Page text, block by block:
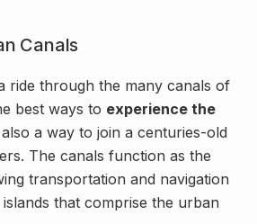
Canals
ride through the many canals of
best ways to experience the
a way to join a centuries-old
The canals function as the
transportation and navigation
that comprise the urban